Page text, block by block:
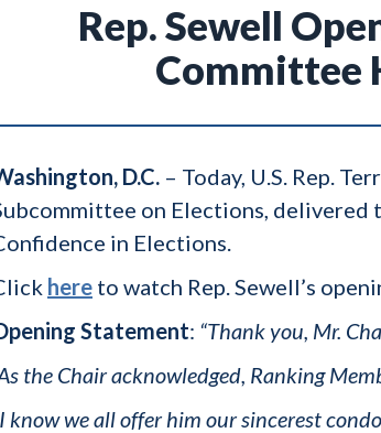
Rep. Sewell
Committee
D.C. – Today, U.S. Rep.
on Elections,
in Elections.
here to watch Rep. Sewell’s
Statement: “Thank you, Mr.
the Chair acknowledged, Ranking
know we all offer him our sincerest